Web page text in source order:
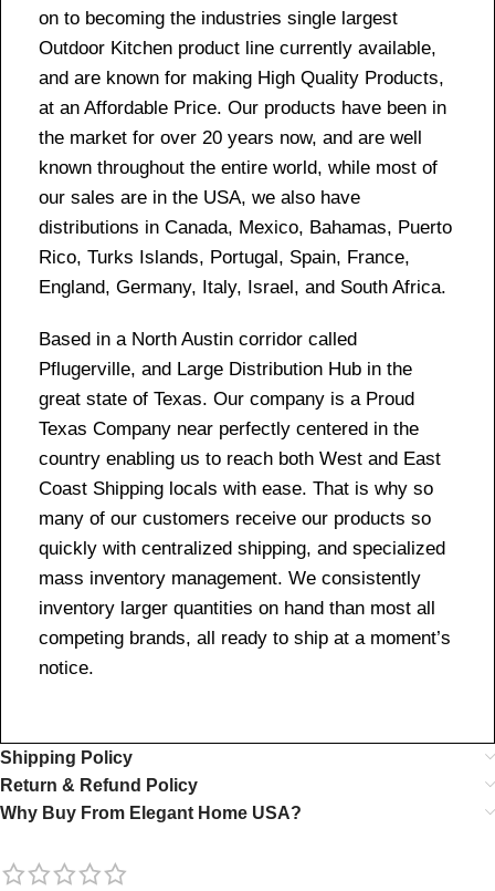
on to becoming the industries single largest
Outdoor Kitchen product line currently available,
and are known for making High Quality Products,
at an Affordable Price. Our products have been in
the market for over 20 years now, and are well
known throughout the entire world, while most of
our sales are in the USA, we also have
distributions in Canada, Mexico, Bahamas, Puerto
Rico, Turks Islands, Portugal, Spain, France,
England, Germany, Italy, Israel, and South Africa.
Based in a North Austin corridor called
Pflugerville, and Large Distribution Hub in the
great state of Texas. Our company is a Proud
Texas Company near perfectly centered in the
country enabling us to reach both West and East
Coast Shipping locals with ease. That is why so
many of our customers receive our products so
quickly with centralized shipping, and specialized
mass inventory management. We consistently
inventory larger quantities on hand than most all
competing brands, all ready to ship at a moment’s
notice.
Shipping Policy
Return & Refund Policy
Why Buy From Elegant Home USA?